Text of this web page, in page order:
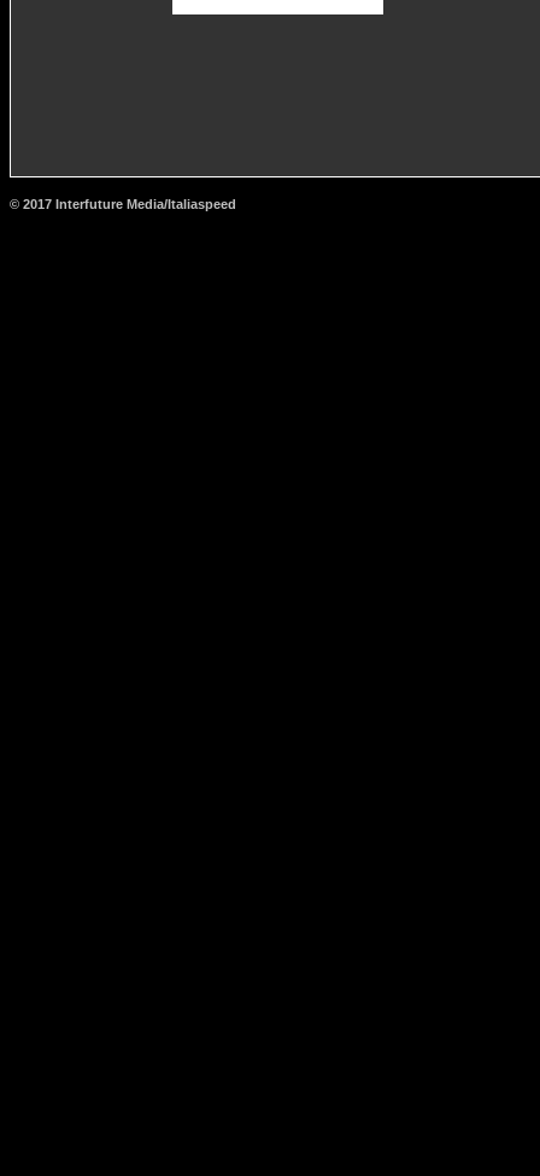
© 2017 Interfuture Media/Italiaspeed